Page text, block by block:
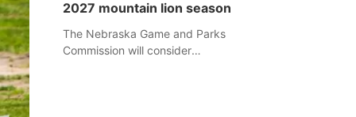
2027 mountain lion season
The Nebraska Game and Parks
Commission will consider